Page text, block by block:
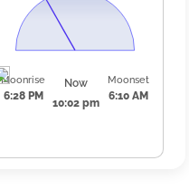
Moonrise
6:28 PM
Now
10:02 pm
Moonset
6:10 AM